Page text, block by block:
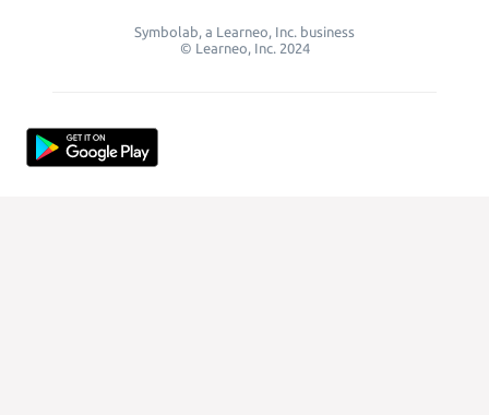
Symbolab, a Learneo, Inc. business
© Learneo, Inc. 2024